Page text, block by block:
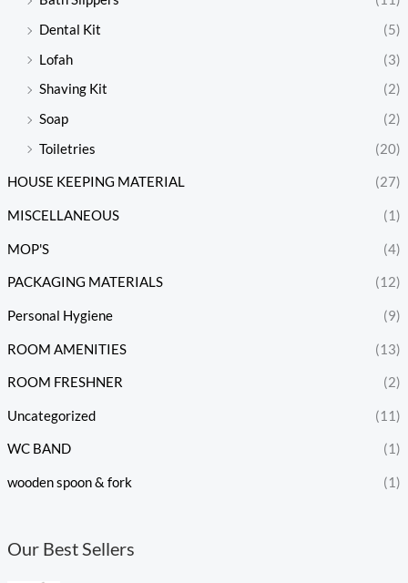
Dental Kit
(5)
Lofah
(3)
Shaving Kit
(2)
Soap
(2)
Toiletries
(20)
HOUSE KEEPING MATERIAL (27)
MISCELLANEOUS (1)
MOP'S (4)
PACKAGING MATERIALS (12)
Personal Hygiene (9)
ROOM AMENITIES (13)
ROOM FRESHNER (2)
Uncategorized (11)
WC BAND (1)
wooden spoon & fork (1)
Our Best Sellers